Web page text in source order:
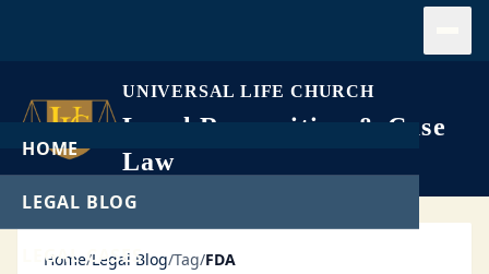
UNIVERSAL LIFE CHURCH
Legal Recognition & Case
Law
HOME
LEGAL BLOG
LEGAL CASES
Home/Legal Blog/Tag/FDA